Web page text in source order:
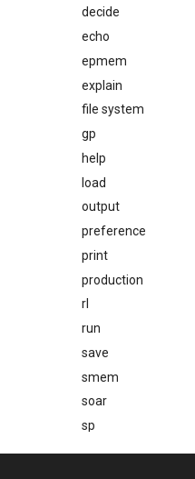
decide
echo
epmem
explain
file system
gp
help
load
output
preference
print
production
rl
run
save
smem
soar
sp